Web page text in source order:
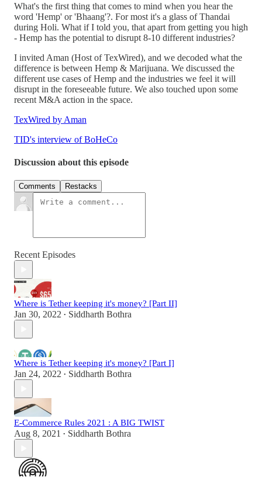
What's the first thing that comes to mind when you hear the
word 'Hemp' or 'Bhaang'?. For most it's a glass of Thandai
during Holi. What if I told you, that apart from getting you high
- Hemp has the potential to disrupt 8-10 different industries?
I invited Aman (Host of TexWired), and we decoded what the
difference is between Hemp & Marijuana. We discussed the
different use cases of Hemp and the industries we feel it will
disrupt in the foreseeable future. We also touched upon some
recent M&A action in the space.
TexWired by Aman
TID's interview of BoHeCo
Discussion about this episode
Comments Restacks
Recent Episodes
Where is Tether keeping it's money? [Part II]
Jan 30, 2022 • Siddharth Bothra
Where is Tether keeping it's money? [Part I]
Jan 24, 2022 • Siddharth Bothra
E-Commerce Rules 2021 : A BIG TWIST
Aug 8, 2021 • Siddharth Bothra